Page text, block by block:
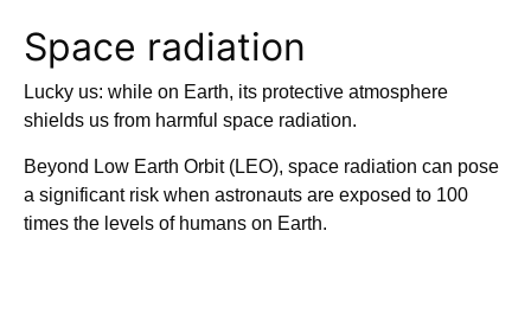
Space radiation
Lucky us: while on Earth, its protective atmosphere
shields us from harmful space radiation.
Beyond Low Earth Orbit (LEO), space radiation can pose
a significant risk when astronauts are exposed to 100
times the levels of humans on Earth.